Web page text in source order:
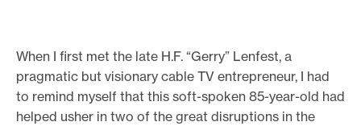
s
b
When I first met the late H.F. “Gerry” Lenfest, a
pragmatic but visionary cable TV entrepreneur, I had
to remind myself that this soft-spoken 85-year-old had
helped usher in two of the great disruptions in the